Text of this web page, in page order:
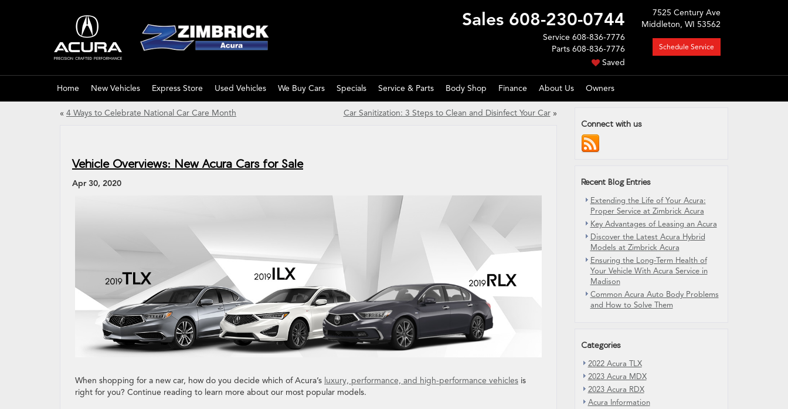
Sales 608-230-0744
Service 608-836-7776
Parts 608-836-7776
Saved
7525 Century Ave
Middleton, WI 53562
Schedule Service
Home New Vehicles Express Store Used Vehicles We Buy Cars Specials Service & Parts Body Shop Finance About Us Owners
« 4 Ways to Celebrate National Car Care Month Car Sanitization: 3 Steps to Clean and Disinfect Your Car»
Vehicle Overviews: New Acura Cars for Sale
Apr 30, 2020
When shopping for a new car, how do you decide which of Acura’s luxury, performance, and high-performance vehicles is
right for you? Continue reading to learn more about our most popular models.
Connect with us
Recent Blog Entries
Extending the Life of Your Acura:
Proper Service at Zimbrick Acura
Key Advantages of Leasing an Acura
Discover the Latest Acura Hybrid
Models at Zimbrick Acura
Ensuring the Long-Term Health of
Your Vehicle With Acura Service in
Madison
Common Acura Auto Body Problems
and How to Solve Them
Categories
2022 Acura TLX
2023 Acura MDX
2023 Acura RDX
Acura Information